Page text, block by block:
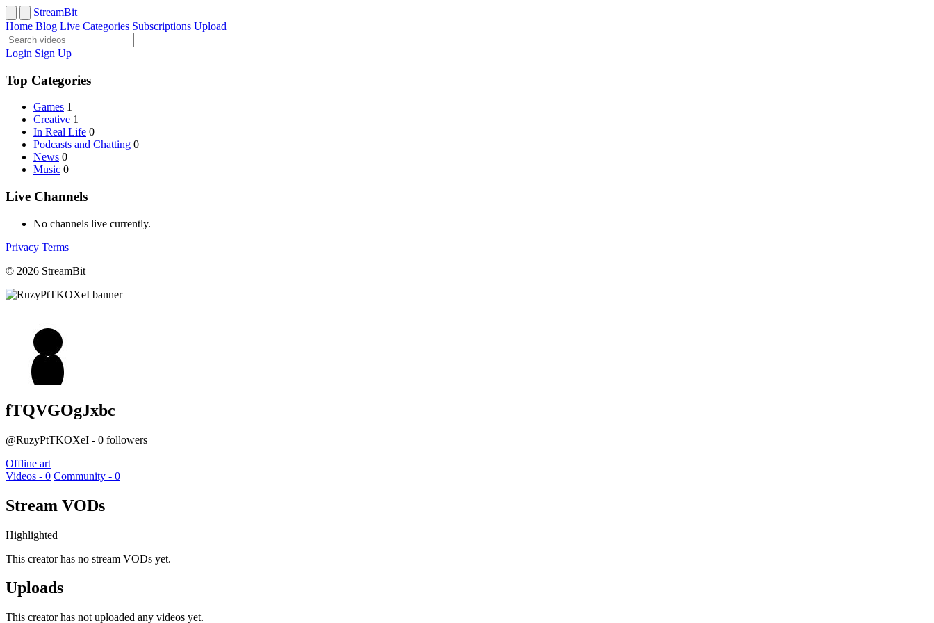
StreamBit
Home Blog Live Categories Subscriptions Upload
Login Sign Up
Top Categories
Games 1
Creative 1
In Real Life 0
Podcasts and Chatting 0
News 0
Music 0
Live Channels
No channels live currently.
Privacy Terms
© 2026 StreamBit
fTQVGOgJxbc
@RuzyPtTKOXeI - 0 followers
Offline art
Videos - 0 Community - 0
Stream VODs
Highlighted
This creator has no stream VODs yet.
Uploads
This creator has not uploaded any videos yet.